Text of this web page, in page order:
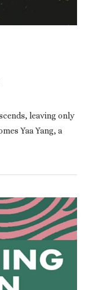
leaving only
Yaa Yang, a